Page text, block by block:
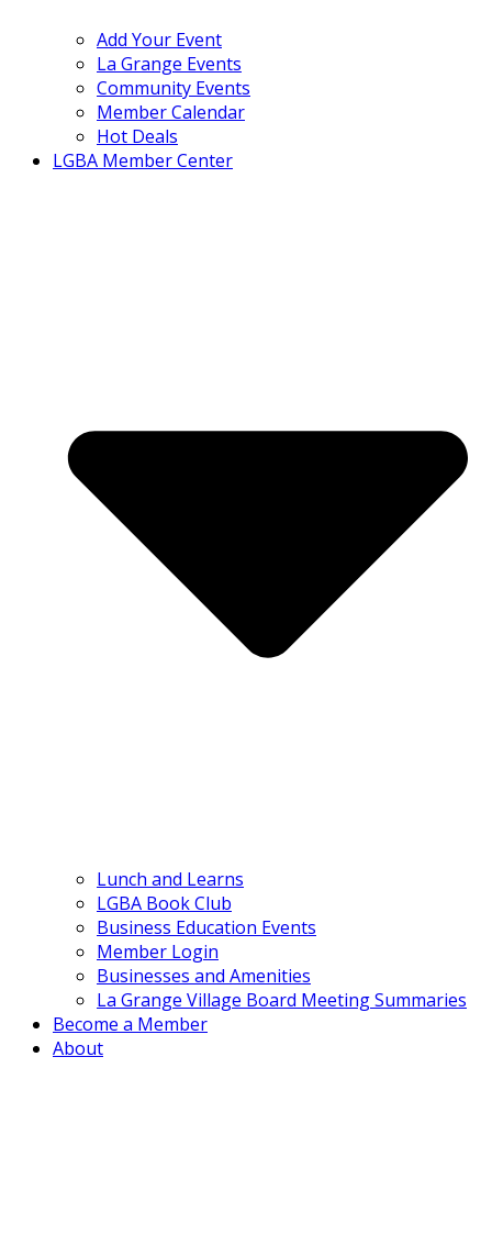
Add Your Event
La Grange Events
Community Events
Member Calendar
Hot Deals
LGBA Member Center
Lunch and Learns
LGBA Book Club
Business Education Events
Member Login
Businesses and Amenities
La Grange Village Board Meeting Summaries
Become a Member
About